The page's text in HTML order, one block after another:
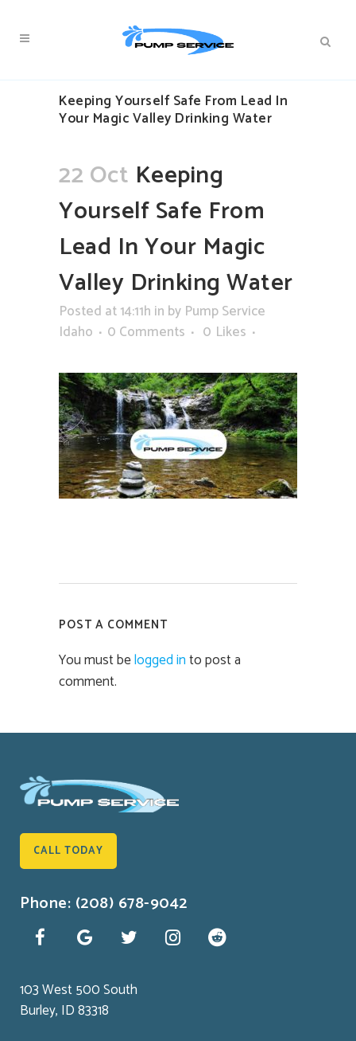
Keeping Yourself Safe From Lead In
Your Magic Valley Drinking Water
22 Oct Keeping
Yourself Safe From
Lead In Your Magic
Valley Drinking Water
Posted at 14:11h in by Pump Service
Idaho
0 Comments 0 Likes
POST A COMMENT
You must belogged into post a
comment.
CALL TODAY
Phone: (208) 678-9042
103 West 500 South
Burley, ID 83318